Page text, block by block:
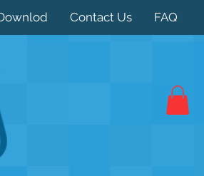
Contact Us FAQ